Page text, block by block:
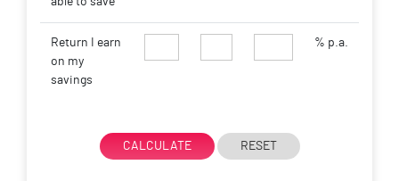
Return I earn
on my
savings
% p.a.
CALCULATE RESET